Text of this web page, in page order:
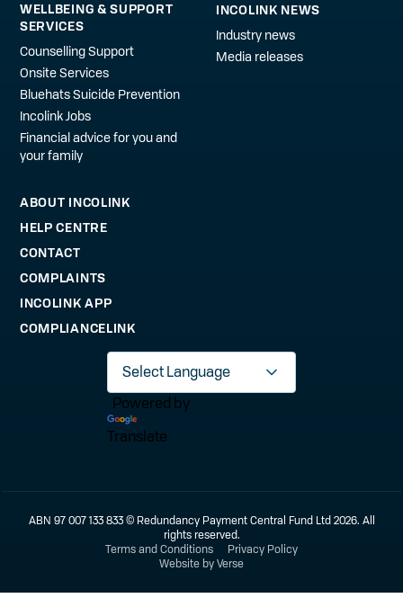
WELLBEING & SUPPORT
SERVICES
Counselling Support
Onsite Services
Bluehats Suicide Prevention
Incolink Jobs
Financial advice for you and
your family
INCOLINK NEWS
Industry news
Media releases
ABOUT INCOLINK
HELP CENTRE
CONTACT
COMPLAINTS
INCOLINK APP
COMPLIANCELINK
Powered by
Translate
ABN 97 007 133 833 © Redundancy Payment Central Fund Ltd 2026. All
rights reserved.
Terms and Conditions
Privacy Policy
Website by Verse